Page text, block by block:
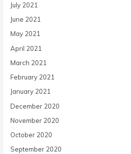
July 2021
June 2021
May 2021
April 2021
March 2021
February 2021
January 2021
December 2020
November 2020
October 2020
September 2020